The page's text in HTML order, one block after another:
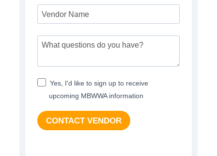
Yes, I'd like to sign up to receive
upcoming MBWWA information
CONTACT VENDOR